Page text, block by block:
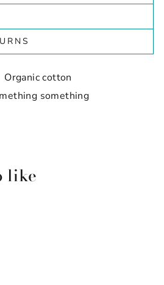
Organic cotton
something
like